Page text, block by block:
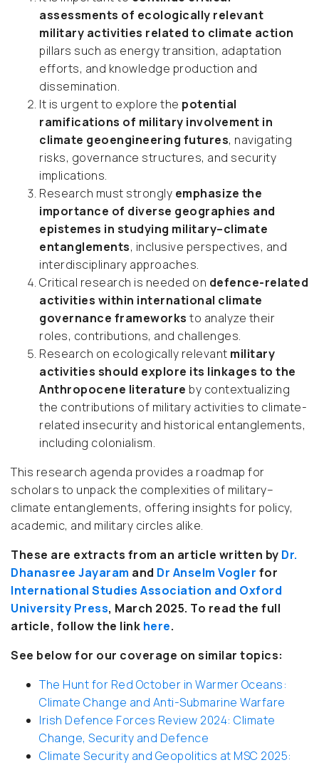
assessments of ecologically relevant
military activities related to climate action
pillars such as energy transition, adaptation
efforts, and knowledge production and
dissemination.
It is urgent to explore the potential
ramifications of military involvement in
climate geoengineering futures, navigating
risks, governance structures, and security
implications.
Research must strongly emphasize the
importance of diverse geographies and
epistemes in studying military–climate
entanglements, inclusive perspectives, and
interdisciplinary approaches.
Critical research is needed on defence-related
activities within international climate
governance frameworks to analyze their
roles, contributions, and challenges.
Research on ecologically relevant military
activities should explore its linkages to the
Anthropocene literature by contextualizing
the contributions of military activities to climate-
related insecurity and historical entanglements,
including colonialism.
This research agenda provides a roadmap for
scholars to unpack the complexities of military–
climate entanglements, offering insights for policy,
academic, and military circles alike.
These are extracts from an article written by Dr.
Dhanasree Jayaram and Dr Anselm Vogler for
International Studies Association and Oxford
University Press, March 2025. To read the full
article, follow the link here.
See below for our coverage on similar topics:
The Hunt for Red October in Warmer Oceans:
Climate Change and Anti-Submarine Warfare
Irish Defence Forces Review 2024: Climate
Change, Security and Defence
Climate Security and Geopolitics at MSC 2025: